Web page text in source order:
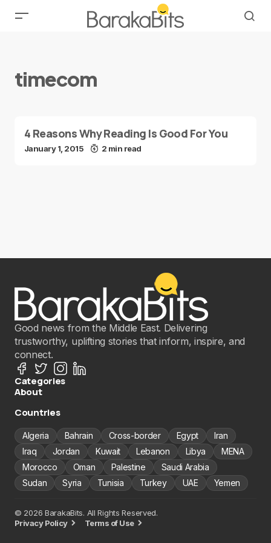
timecom
4 Reasons Why Reading Is Good For You
January 1, 2015 2 min read
Good news from the Middle East. Delivering
trustworthy, uplifting stories that inform, inspire, and
connect.
Categories
About
Countries
Algeria Bahrain Cross-border Egypt
Iran
Iraq
Jordan Kuwait Lebanon Libya
MENA
Morocco
Oman Palestine
Saudi Arabia
Sudan
Syria Tunisia Turkey UAE Yemen
© 2026 BarakaBits. All Rights Reserved.
Privacy Policy
Terms of Use